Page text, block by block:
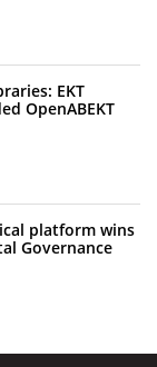
EKT
OpenABEKT
platform wins
Governance